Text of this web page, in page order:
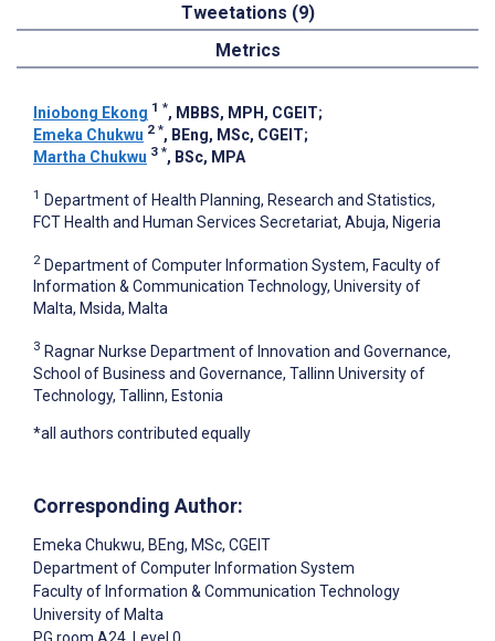
Tweetations (9)
Metrics
Iniobong Ekong 1 *, MBBS, MPH, CGEIT;
Emeka Chukwu 2 *, BEng, MSc, CGEIT;
Martha Chukwu 3 *, BSc, MPA
1 Department of Health Planning, Research and Statistics,
FCT Health and Human Services Secretariat, Abuja, Nigeria
2 Department of Computer Information System, Faculty of
Information & Communication Technology, University of
Malta, Msida, Malta
3 Ragnar Nurkse Department of Innovation and Governance,
School of Business and Governance, Tallinn University of
Technology, Tallinn, Estonia
*all authors contributed equally
Corresponding Author:
Emeka Chukwu, BEng, MSc, CGEIT
Department of Computer Information System
Faculty of Information & Communication Technology
University of Malta
PG room A24, Level 0